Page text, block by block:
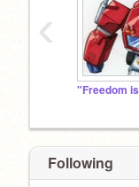
"Freedom is
‹
Following